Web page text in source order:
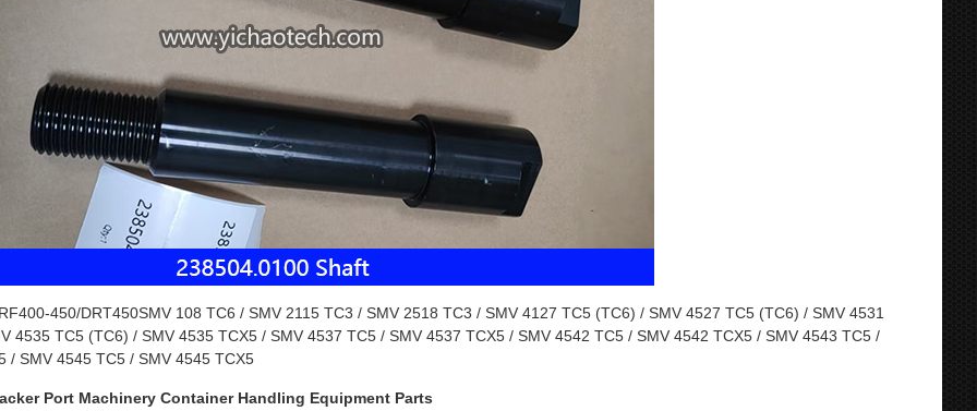
450/DRT450SMV 108 TC6 / SMV 2115 TC3 / SMV 2518 TC3 / SMV 4127 TC5 (TC6) / SMV 4527 TC5 (TC6) / SMV 4531
4535 TC5 (TC6) / SMV 4535 TCX5 / SMV 4537 TC5 / SMV 4537 TCX5 / SMV 4542 TC5 / SMV 4542 TCX5 / SMV 4543 TC5 /
/ SMV 4545 TC5 / SMV 4545 TCX5
Port Machinery Container Handling Equipment Parts